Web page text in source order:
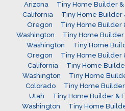
Arizona
Tiny Home Builder
California
Tiny Home Builder
Oregon
Tiny Home Builder
Washington
Tiny Home
Washington
Tiny Home
Oregon
Tiny Home Builder
California
Tiny Home
Washington
Tiny Home
Colorado
Tiny Home
Utah
Tiny Home Builder &
Washington
Tiny Home